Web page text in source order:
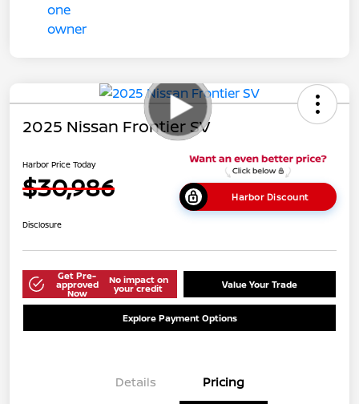
2025 Nissan Frontier SV
Harbor Price Today
$30,986 Harbor Discount
Disclosure
Get Pre-
approved
Now
No impact on
your credit Value Your Trade
Explore Payment Options
Details Pricing